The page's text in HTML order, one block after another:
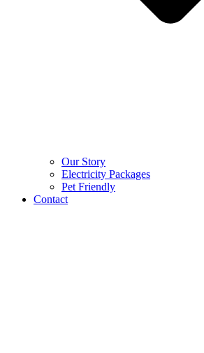
Our Story
Electricity Packages
Pet Friendly
Contact